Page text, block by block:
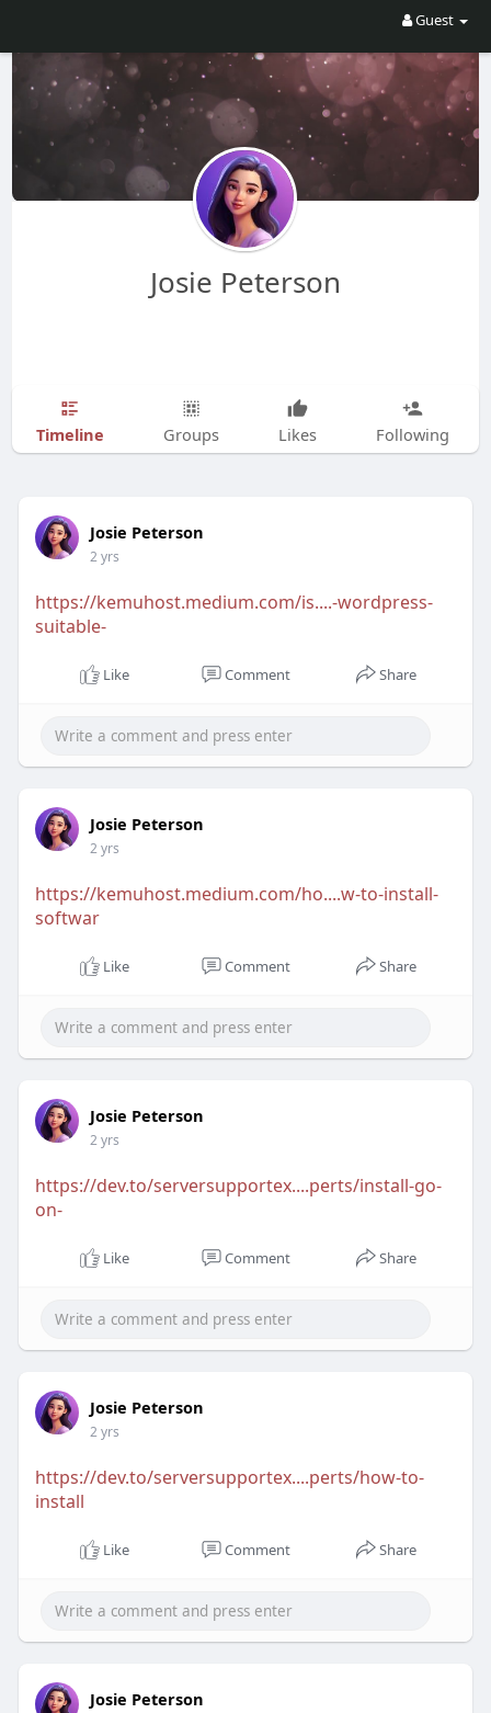
Guest
Josie Peterson
Timeline Groups Likes Following
Josie Peterson
2 yrs
https://kemuhost.medium.com/is....-wordpress-
suitable-
Like Comment Share
Josie Peterson
2 yrs
https://kemuhost.medium.com/ho....w-to-install-
softwar
Like Comment Share
Josie Peterson
2 yrs
https://dev.to/serversupportex....perts/install-go-
on-
Like Comment Share
Josie Peterson
2 yrs
https://dev.to/serversupportex....perts/how-to-
install
Like Comment Share
Josie Peterson